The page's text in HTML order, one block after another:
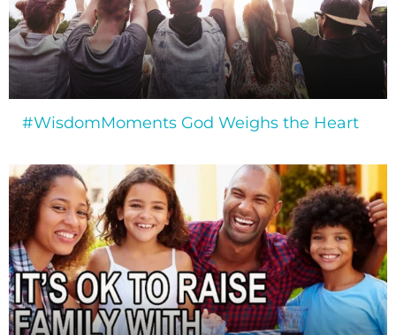
#WisdomMoments God Weighs the Heart